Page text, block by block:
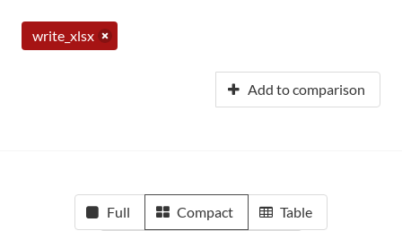
write_xlsx
Add to comparison
Full Compact Table